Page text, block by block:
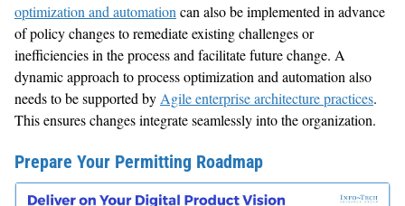
optimization and automation can also be implemented in advance
of policy changes to remediate existing challenges or
inefficiencies in the process and facilitate future change. A
dynamic approach to process optimization and automation also
needs to be supported by Agile enterprise architecture practices.
This ensures changes integrate seamlessly into the organization.
Prepare Your Permitting Roadmap